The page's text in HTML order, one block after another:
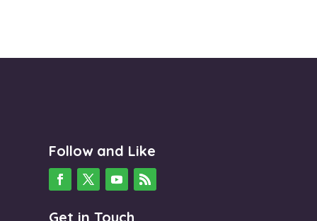
Follow and Like
Get in Touch